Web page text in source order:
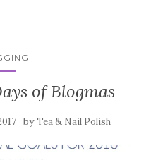
of Blogmas
byTea & Nail Polish